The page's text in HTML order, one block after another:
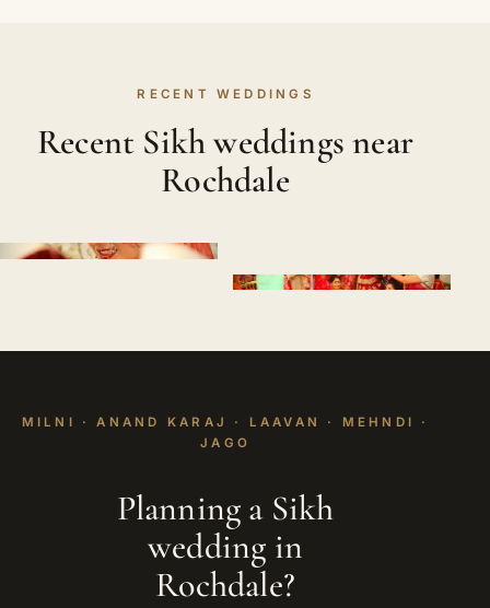
RECENT WEDDINGS
Recent Sikh weddings near
Rochdale
MILNI · ANAND KARAJ · LAAVAN · MEHNDI ·
JAGO
Planning a Sikh
wedding in
Rochdale?